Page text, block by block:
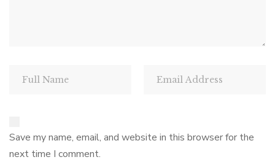
Save my name, email, and website in this browser for the
next time I comment.